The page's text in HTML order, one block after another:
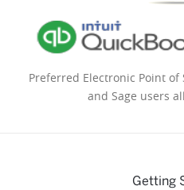
Preferred Electronic Point of
and Sage users
Getting